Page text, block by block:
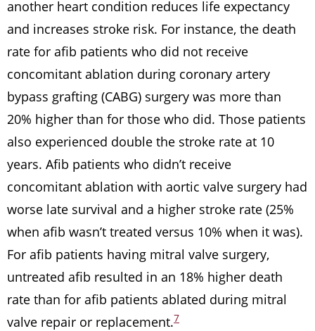
another heart condition reduces life expectancy
and increases stroke risk. For instance, the death
rate for afib patients who did not receive
concomitant ablation during coronary artery
bypass grafting (CABG) surgery was more than
20% higher than for those who did. Those patients
also experienced double the stroke rate at 10
years. Afib patients who didn’t receive
concomitant ablation with aortic valve surgery had
worse late survival and a higher stroke rate (25%
when afib wasn’t treated versus 10% when it was).
For afib patients having mitral valve surgery,
untreated afib resulted in an 18% higher death
rate than for afib patients ablated during mitral
valve repair or replacement.7